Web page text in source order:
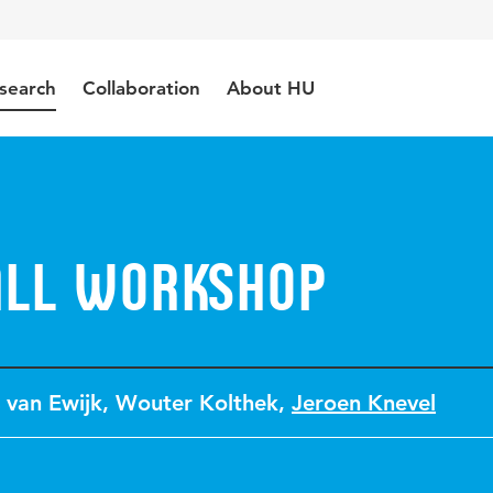
Collaboration About HU
Workshop
van Ewijk, Wouter Kolthek, Jeroen Knevel